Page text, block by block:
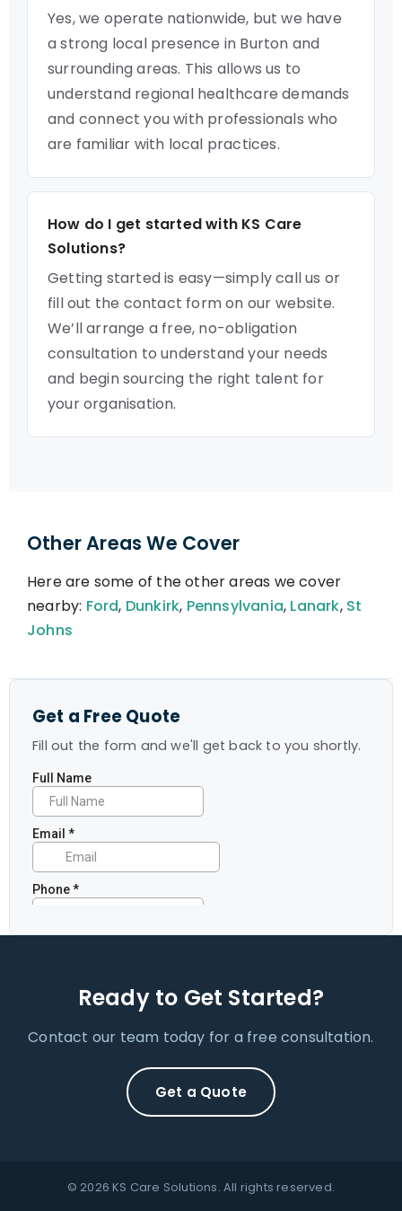
Yes, we operate nationwide, but we have
a strong local presence in Burton and
surrounding areas. This allows us to
understand regional healthcare demands
and connect you with professionals who
are familiar with local practices.
How do I get started with KS Care
Solutions?
Getting started is easy—simply call us or
fill out the contact form on our website.
We’ll arrange a free, no-obligation
consultation to understand your needs
and begin sourcing the right talent for
your organisation.
Other Areas We Cover
Here are some of the other areas we cover
nearby: Ford, Dunkirk, Pennsylvania, Lanark, St
Johns
Get a Free Quote
Fill out the form and we'll get back to you shortly.
Ready to Get Started?
Contact our team today for a free consultation.
Get a Quote
© 2026 KS Care Solutions. All rights reserved.